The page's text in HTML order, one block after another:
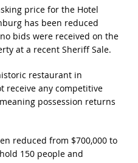
price for the Hotel
has been reduced
bids were received on the
at a recent Sheriff Sale.
restaurant in
receive any competitive
possession returns
reduced from $700,000 to
150 people and